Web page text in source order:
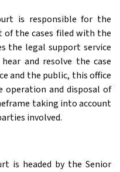
is responsible for the
the cases filed with the
the legal support service
and resolve the case
and the public, this office
operation and disposal of
taking into account
involved.
is headed by the Senior